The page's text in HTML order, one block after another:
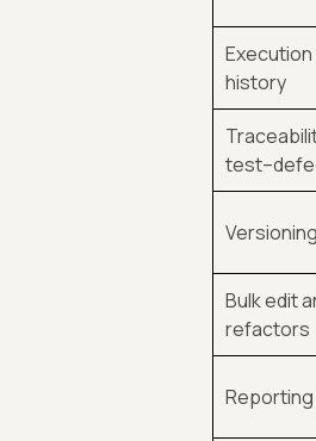
history
Bulk edit
refactors